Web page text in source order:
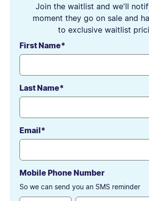
Join the waitlist and we'll
moment they go on sale and
to exclusive waitlist
First Name*
Last Name*
Email*
Mobile Phone Number
So we can send you an SMS reminder